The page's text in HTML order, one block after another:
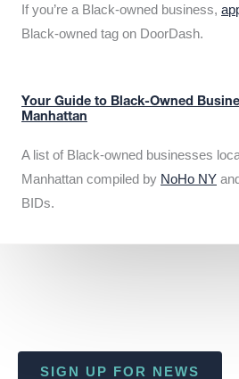
If you’re a Black-owned business,
Black-owned tag on DoorDash.
Your Guide to Black-Owned
Manhattan
A list of Black-owned businesses
Manhattan compiled by NoHo NY and
BIDs.
SIGN UP FOR NEWS